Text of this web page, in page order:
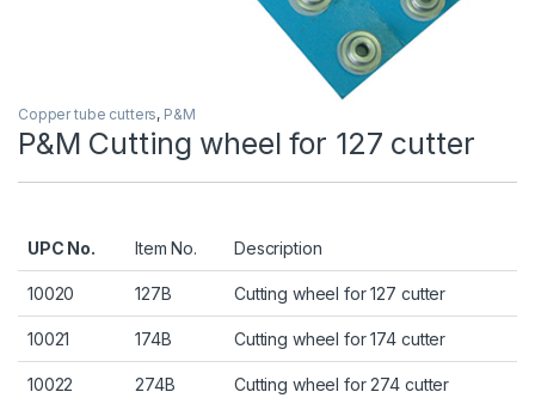
Copper tube cutters, P&M
P&M Cutting wheel for 127 cutter
UPC No. Item No. Description
10020 127B Cutting wheel for 127 cutter
10021 174B Cutting wheel for 174 cutter
10022 274B Cutting wheel for 274 cutter